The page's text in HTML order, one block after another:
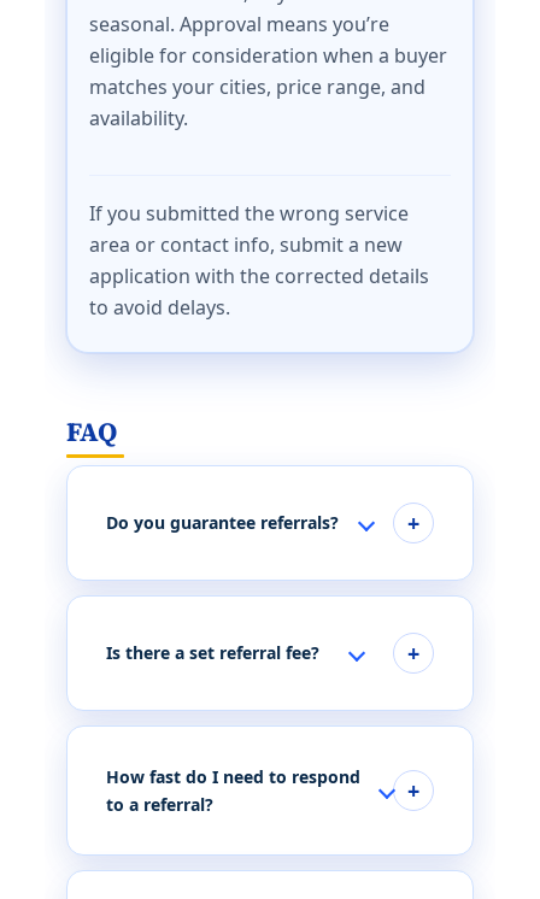
seasonal. Approval means you’re
eligible for consideration when a buyer
matches your cities, price range, and
availability.
If you submitted the wrong service
area or contact info, submit a new
application with the corrected details
to avoid delays.
FAQ
Do you guarantee referrals?
Is there a set referral fee?
How fast do I need to respond
to a referral?